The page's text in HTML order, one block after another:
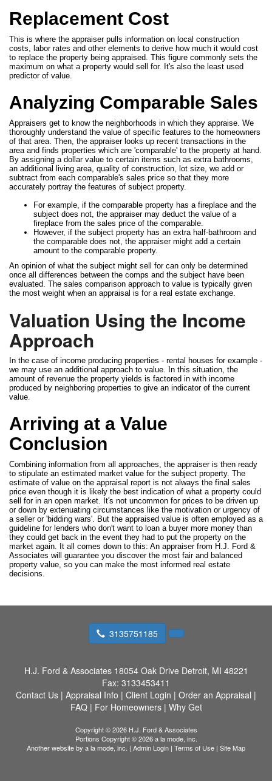
Replacement Cost
This is where the appraiser pulls information on local construction
costs, labor rates and other elements to derive how much it would cost
to replace the property being appraised. This figure commonly sets the
maximum on what a property would sell for. It's also the least used
predictor of value.
Analyzing Comparable Sales
Appraisers get to know the neighborhoods in which they appraise. We
thoroughly understand the value of specific features to the homeowners
of that area. Then, the appraiser looks up recent transactions in the
area and finds properties which are 'comparable' to the property at hand.
By assigning a dollar value to certain items such as extra bathrooms,
an additional living area, quality of construction, lot size, we add or
subtract from each comparable's sales price so that they more
accurately portray the features of subject property.
For example, if the comparable property has a fireplace and the
subject does not, the appraiser may deduct the value of a
fireplace from the sales price of the comparable.
However, if the subject property has an extra half-bathroom and
the comparable does not, the appraiser might add a certain
amount to the comparable property.
An opinion of what the subject might sell for can only be determined
once all differences between the comps and the subject have been
evaluated. The sales comparison approach to value is typically given
the most weight when an appraisal is for a real estate exchange.
Valuation Using the Income
Approach
In the case of income producing properties - rental houses for example -
we may use an additional approach to value. In this situation, the
amount of revenue the property yields is factored in with income
produced by neighboring properties to give an indicator of the current
value.
Arriving at a Value
Conclusion
Combining information from all approaches, the appraiser is then ready
to stipulate an estimated market value for the subject property. The
estimate of value on the appraisal report is not always the final sales
price even though it is likely the best indication of what a property could
sell for in an open market. It's not uncommon for prices to be driven up
or down by extenuating circumstances like the motivation or urgency of
a seller or 'bidding wars'. But the appraised value is often employed as a
guideline for lenders who don't want to loan a buyer more money than
they could get back in the event they had to put the property on the
market again. It all comes down to this: An appraiser from H.J. Ford &
Associates will guarantee you discover the most fair and balanced
property value, so you can make the most informed real estate
decisions.
3135751185
H.J. Ford & Associates 18054 Oak Drive Detroit, MI 48221
Fax: 3133453411
Contact Us | Appraisal Info | Client Login | Order an Appraisal |
FAQ| For Homeowners| Why Get
Copyright © 2026 H.J. Ford & Associates
Portions Copyright © 2026 a la mode, inc.
Another website by a la mode, inc. | Admin Login | Terms of Use | Site Map